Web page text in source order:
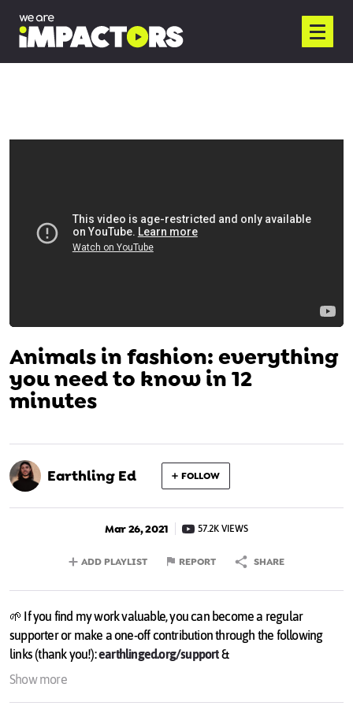
Animals in fashion: everything
you need to know in 12
minutes
Earthling Ed FOLLOW
Mar 26, 2021 57.2K VIEWS
ADD PLAYLIST REPORT SHARE
🌱 If you find my work valuable, you can become a regular
supporter or make a one-off contribution through the following
links (thank you!):earthlinged.org/support&
patreon.com/earthlinged
Show more